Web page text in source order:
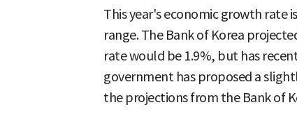
This year's economic growth rate
range. The Bank of Korea
rate would be 1.9%, but has
government has proposed a
the projections from the Bank of